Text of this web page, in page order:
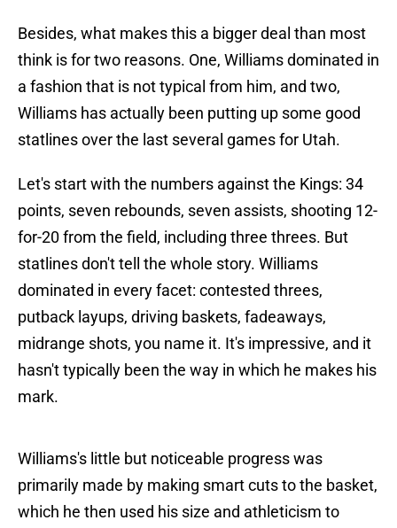
Besides, what makes this a bigger deal than most
think is for two reasons. One, Williams dominated in
a fashion that is not typical from him, and two,
Williams has actually been putting up some good
statlines over the last several games for Utah.
Let's start with the numbers against the Kings: 34
points, seven rebounds, seven assists, shooting 12-
for-20 from the field, including three threes. But
statlines don't tell the whole story. Williams
dominated in every facet: contested threes,
putback layups, driving baskets, fadeaways,
midrange shots, you name it. It's impressive, and it
hasn't typically been the way in which he makes his
mark.
Williams's little but noticeable progress was
primarily made by making smart cuts to the basket,
which he then used his size and athleticism to